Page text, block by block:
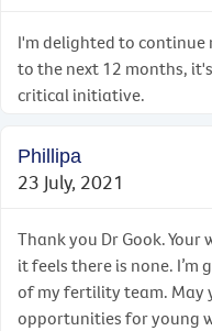
I'm delighted to
to the next 12 months,
critical initiative.
Phillipa
23 July, 2021
Thank you Dr Gook.
it feels there is none.
of my fertility team. May
opportunities for young